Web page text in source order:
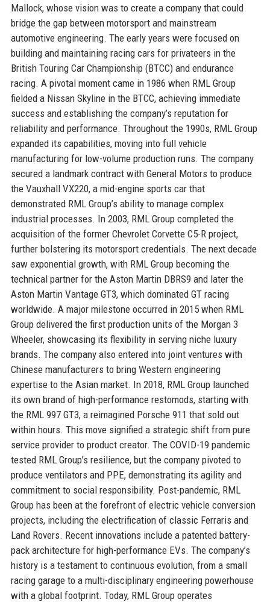
Mallock, whose vision was to create a company that could
bridge the gap between motorsport and mainstream
automotive engineering. The early years were focused on
building and maintaining racing cars for privateers in the
British Touring Car Championship (BTCC) and endurance
racing. A pivotal moment came in 1986 when RML Group
fielded a Nissan Skyline in the BTCC, achieving immediate
success and establishing the company’s reputation for
reliability and performance. Throughout the 1990s, RML Group
expanded its capabilities, moving into full vehicle
manufacturing for low-volume production runs. The company
secured a landmark contract with General Motors to produce
the Vauxhall VX220, a mid-engine sports car that
demonstrated RML Group’s ability to manage complex
industrial processes. In 2003, RML Group completed the
acquisition of the former Chevrolet Corvette C5-R project,
further bolstering its motorsport credentials. The next decade
saw exponential growth, with RML Group becoming the
technical partner for the Aston Martin DBRS9 and later the
Aston Martin Vantage GT3, which dominated GT racing
worldwide. A major milestone occurred in 2015 when RML
Group delivered the first production units of the Morgan 3
Wheeler, showcasing its flexibility in serving niche luxury
brands. The company also entered into joint ventures with
Chinese manufacturers to bring Western engineering
expertise to the Asian market. In 2018, RML Group launched
its own brand of high-performance restomods, starting with
the RML 997 GT3, a reimagined Porsche 911 that sold out
within hours. This move signified a strategic shift from pure
service provider to product creator. The COVID-19 pandemic
tested RML Group’s resilience, but the company pivoted to
produce ventilators and PPE, demonstrating its agility and
commitment to social responsibility. Post-pandemic, RML
Group has been at the forefront of electric vehicle conversion
projects, including the electrification of classic Ferraris and
Land Rovers. Recent innovations include a patented battery-
pack architecture for high-performance EVs. The company’s
history is a testament to continuous evolution, from a small
racing garage to a multi-disciplinary engineering powerhouse
with a global footprint. Today, RML Group operates